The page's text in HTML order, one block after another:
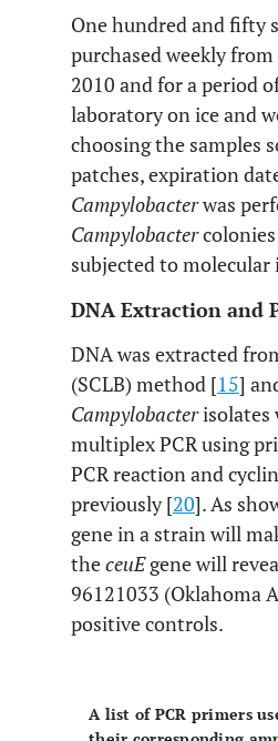
One hundred and fifty
purchased weekly
2010 and for a period
laboratory on ice and
choosing the samples
patches, expiration
Campylobacterwas
Campylobacter
subjected to
DNA Extraction and
DNA was extracted
(SCLB) method [15]
Campylobacterisolates
multiplex PCR using
PCR reaction and
previously [20]. As
gene in a strain will
theceuEgene will
96121033 (Oklahoma
positive controls.
A list of PCR primers